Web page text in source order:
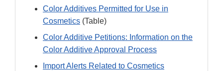
Color Additives Permitted for Use in
Cosmetics (Table)
Color Additive Petitions: Information on the
Color Additive Approval Process
Import Alerts Related to Cosmetics